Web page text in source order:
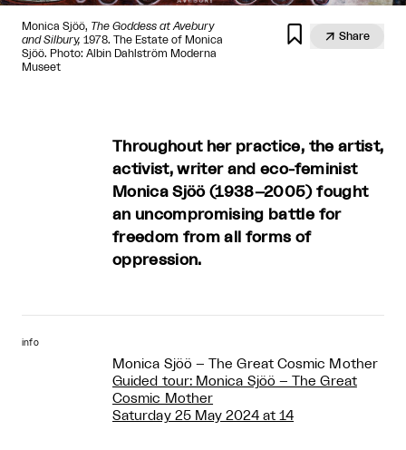
Monica Sjöö, The Goddess at Avebury
and Silbury, 1978. The Estate of Monica
Sjöö. Photo: Albin Dahlström Moderna
Museet
  Share
Throughout her practice, the artist,
activist, writer and eco-feminist
Monica Sjöö (1938–2005) fought
an uncompromising battle for
freedom from all forms of
oppression.
info
Monica Sjöö – The Great Cosmic Mother
Guided tour: Monica Sjöö – The Great
Cosmic Mother
Saturday 25 May 2024 at 14